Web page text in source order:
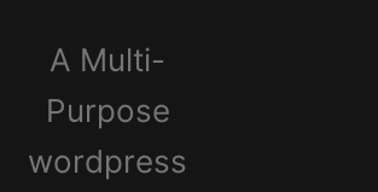
A Multi-
Purpose
wordpress